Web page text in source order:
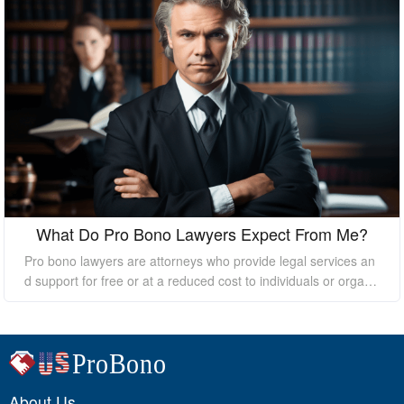
What Do Pro Bono Lawyers Expect From Me?
Pro bono lawyers are attorneys who provide legal services an
d support for free or at a reduced cost to individuals or organi
essential to understand that they still expect certain things fro
m their clients to ensure a successful outcome. In this essay, I
will discuss what pro bono lawyers expect from their clients.